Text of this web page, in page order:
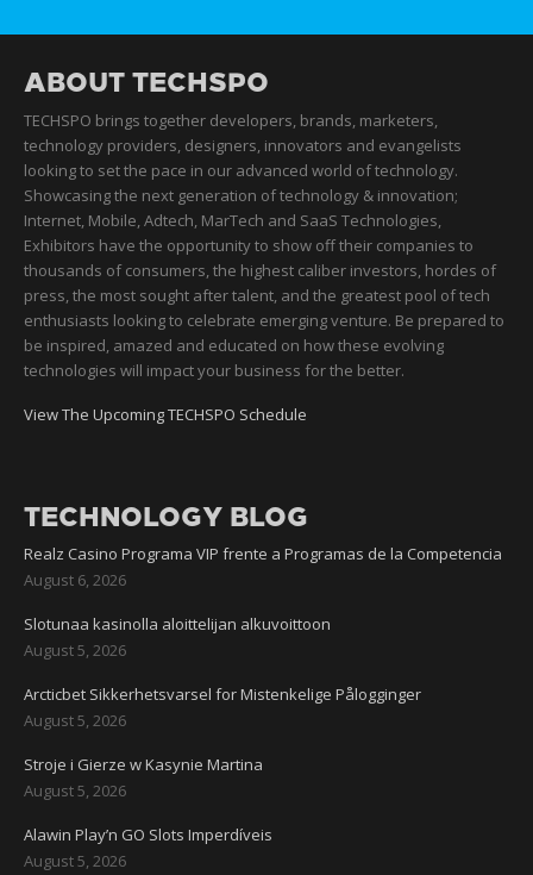
ABOUT TECHSPO
TECHSPO brings together developers, brands, marketers,
technology providers, designers, innovators and evangelists
looking to set the pace in our advanced world of technology.
Showcasing the next generation of technology & innovation;
Internet, Mobile, Adtech, MarTech and SaaS Technologies,
Exhibitors have the opportunity to show off their companies to
thousands of consumers, the highest caliber investors, hordes of
press, the most sought after talent, and the greatest pool of tech
enthusiasts looking to celebrate emerging venture. Be prepared to
be inspired, amazed and educated on how these evolving
technologies will impact your business for the better.
View The Upcoming TECHSPO Schedule
TECHNOLOGY BLOG
Realz Casino Programa VIP frente a Programas de la Competencia
August 6, 2026
Slotunaa kasinolla aloittelijan alkuvoittoon
August 5, 2026
Arcticbet Sikkerhetsvarsel for Mistenkelige Pålogginger
August 5, 2026
Stroje i Gierze w Kasynie Martina
August 5, 2026
Alawin Play’n GO Slots Imperdíveis
August 5, 2026